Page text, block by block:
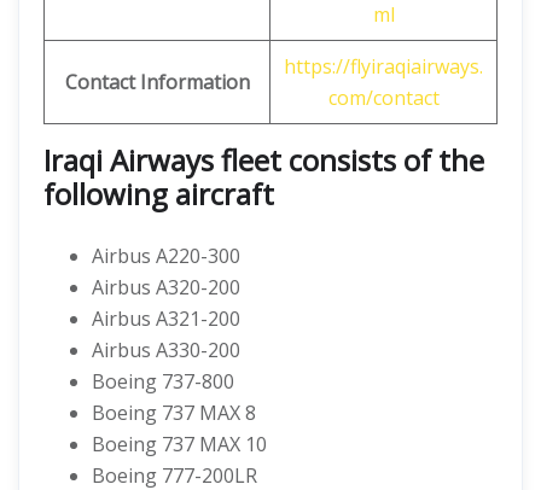
ml
Contact Information
https://flyiraqiairways.
com/contact
Iraqi Airways fleet consists of the
following aircraft
Airbus A220-300
Airbus A320-200
Airbus A321-200
Airbus A330-200
Boeing 737-800
Boeing 737 MAX 8
Boeing 737 MAX 10
Boeing 777-200LR